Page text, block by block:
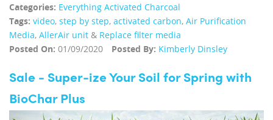
Categories: Everything Activated Charcoal
Tags: video, step by step, activated carbon, Air Purification
Media, AllerAir unit & Replace filter media
Posted On: 01/09/2020 Posted By: Kimberly Dinsley
Sale - Super-ize Your Soil for Spring with
BioChar Plus